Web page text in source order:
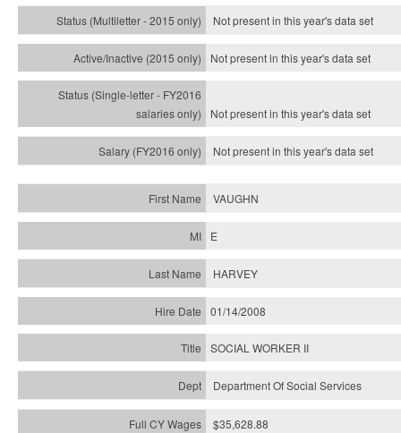
Not present in this year'sdata set
Not present in this year'sdata set
Not present in this year'sdata set
Not present in this year'sdata set
VAUGHN
E
HARVEY
01/14/2008
SOCIAL WORKER II
Department Of Social Services
$35,628.88